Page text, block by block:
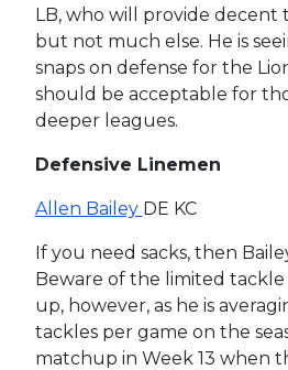
LB, who will provide
but not much else. He is
snaps on defense for the
should be acceptable for
deeper leagues.
Defensive Linemen
Allen Bailey DE KC
If you need sacks, then
Beware of the limited
up, however, as he is
tackles per game on the
matchup in Week 13 when